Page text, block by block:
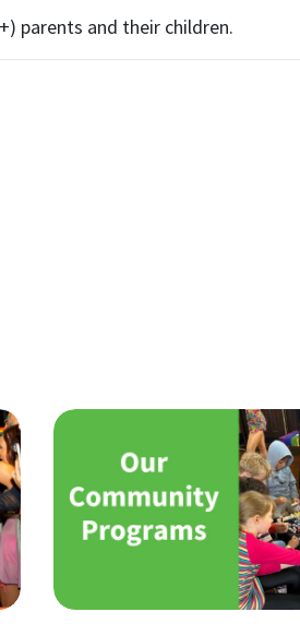
parents and their children.
events from